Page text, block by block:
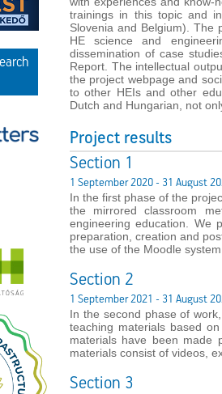
trainings in this topic and
Slovenia and Belgium). The
HE science and
dissemination of case
Report. The intellectual
the project webpage and
to other HEIs and other
Dutch and Hungarian, not
Project results
Section 1
1 September 2020 - 31 August
In the first phase of the
the mirrored classroom
engineering education. We
preparation, creation and
the use of the Moodle
Section 2
1 September 2021 - 31 August
In the second phase of
teaching materials based
materials have been made
materials consist of videos,
Section 3